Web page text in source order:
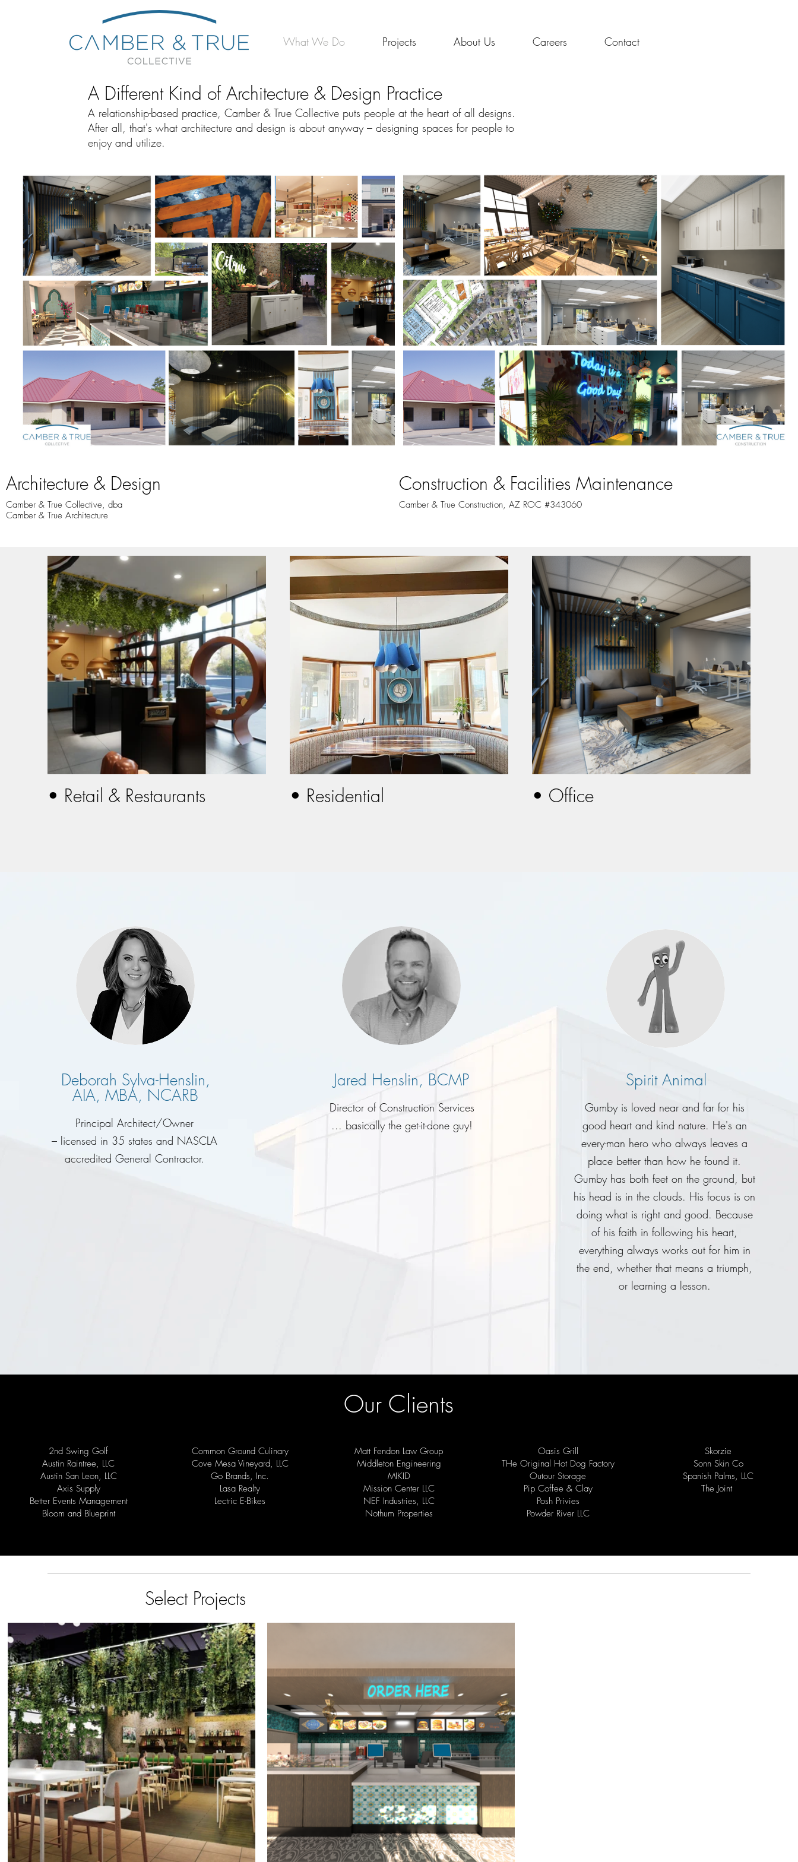
What We Do Projects About Us Careers Contact
A Different Kind of Architecture & Design Practice
A relationship-based practice, Camber & True Collective puts people at the heart of all designs.
After all, that's what architecture and design is about anyway – designing spaces for people to
enjoy and utilize.
Architecture & Design
Camber & True Collective, dba
Camber & True Architecture
Construction & Facilities Maintenance
Camber & True Construction, AZ ROC #343060
• Retail & Restaurants • Residential • Office
Deborah Sylva-Henslin,
AIA, MBA, NCARB
Principal Architect/Owner
– licensed in 35 states and NASCLA
accredited General Contractor.
Jared Henslin, BCMP
Director of Construction Services
... basically the get-it-done guy!
Spirit Animal
Gumby is loved near and far for his
good heart and kind nature. He's an
every-man hero who always leaves a
place better than how he found it.
Gumby has both feet on the ground, but
his head is in the clouds. His focus is on
doing what is right and good. Because
of his faith in following his heart,
everything always works out for him in
the end, whether that means a triumph,
or learning a lesson.
Our Clients
2nd Swing Golf
Austin Raintree, LLC
Austin San Leon, LLC
Axis Supply
Better Events Management
Bloom and Blueprint
Common Ground Culinary
Cove Mesa Vineyard, LLC
Go Brands, Inc.
Lasa Realty
Lectric E-Bikes
Matt Fendon Law Group
Middleton Engineering
MIKID
Mission Center LLC
NEF Industries, LLC
Nothum Properties
Oasis Grill
THe Original Hot Dog Factory
Outour Storage
Pip Coffee & Clay
Posh Privies
Powder River LLC
Skorzie
Sonn Skin Co
Spanish Palms, LLC
The Joint
Select Projects